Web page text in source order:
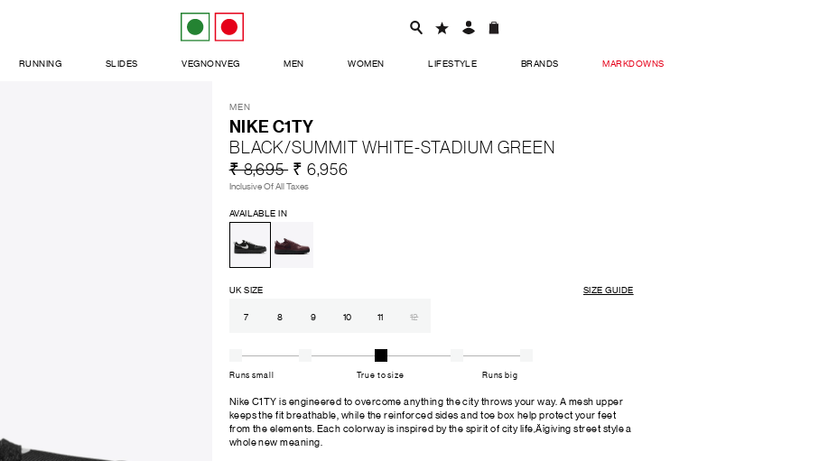
RUNNING SLIDES VEGNONVEG MEN WOMEN LIFESTYLE BRANDS MARKDOWNS
MEN
NIKE C1TY
BLACK/SUMMIT WHITE-STADIUM GREEN
₹ 8,695 ₹ 6,956
Inclusive Of All Taxes
AVAILABLE IN
UK SIZE SIZE GUIDE
7 8 9 10 11 12
Runs small True to size Runs big
Nike C1TY is engineered to overcome anything the city throws your way. A mesh upper
keeps the fit breathable, while the reinforced sides and toe box help protect your feet
from the elements. Each colorway is inspired by the spirit of city life‚Äîgiving street style a
whole new meaning.